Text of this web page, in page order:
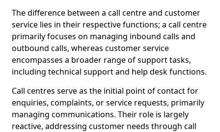
The difference between a call centre and customer
service lies in their respective functions; a call centre
primarily focuses on managing inbound calls and
outbound calls, whereas customer service
encompasses a broader range of support tasks,
including technical support and help desk functions.
Call centres serve as the initial point of contact for
enquiries, complaints, or service requests, primarily
managing communications. Their role is largely
reactive, addressing customer needs through call